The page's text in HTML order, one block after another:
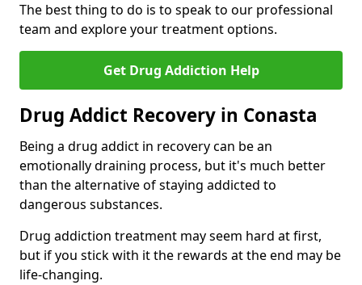
The best thing to do is to speak to our professional
team and explore your treatment options.
Get Drug Addiction Help
Drug Addict Recovery in Conasta
Being a drug addict in recovery can be an
emotionally draining process, but it's much better
than the alternative of staying addicted to
dangerous substances.
Drug addiction treatment may seem hard at first,
but if you stick with it the rewards at the end may be
life-changing.